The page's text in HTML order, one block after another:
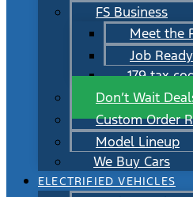
FS Business
Meet the
Job
179 tax
Don’t Wait
Custom Order
Model Lineup
We Buy Cars
ELECTRIFIED VEHICLES